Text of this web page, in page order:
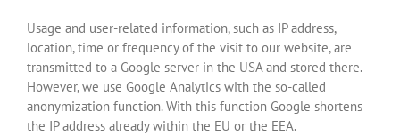
Usage and user-related information, such as IP address,
location, time or frequency of the visit to our website, are
transmitted to a Google server in the USA and stored there.
However, we use Google Analytics with the so-called
anonymization function. With this function Google shortens
the IP address already within the EU or the EEA.